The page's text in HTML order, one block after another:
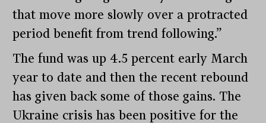
that move more slowly over a protracted
period benefit from trend following.”
The fund was up 4.5 percent early March
year to date and then the recent rebound
has given back some of those gains. The
Ukraine crisis has been positive for the